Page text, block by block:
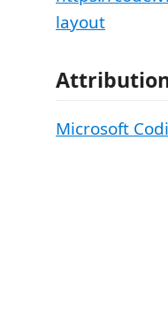
layout
Microsoft